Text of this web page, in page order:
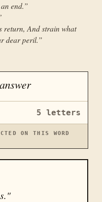
end.”
return, And strain what
dear peril.”
5 letters
ON THIS WORD